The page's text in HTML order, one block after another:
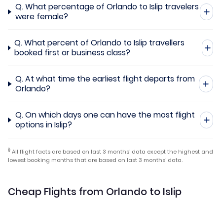
Q.What percentage of Orlando to Islip travelers
were female?
Q.What percent of Orlando to Islip travellers
booked first or business class?
Q.At what time the earliest flight departs from
Orlando?
Q.On which days one can have the most flight
options in Islip?
§ All flight facts are based on last 3 months' data except the highest and
lowest booking months that are based on last 3 months' data.
Cheap Flights from Orlando to Islip